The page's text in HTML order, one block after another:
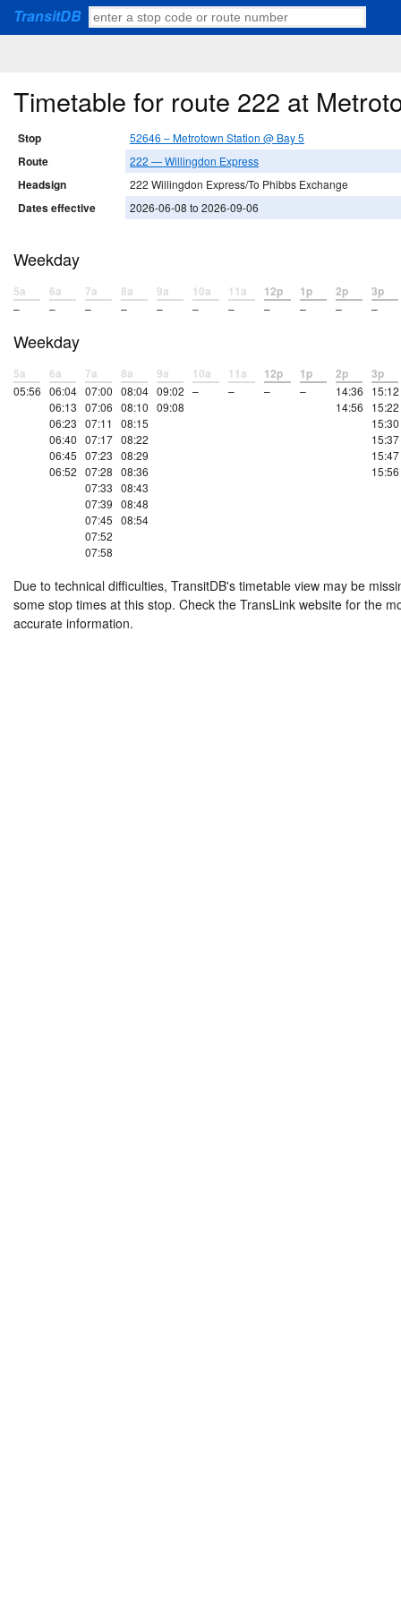
TransitDB
Timetable for route 222 at
Stop 52646 – Metrotown Station @ Bay 5
Route 222 — Willingdon Express
Headsign 222 Willingdon Express/To Phibbs Exchange
Dates effective 2026-06-08 to 2026-09-06
Weekday
5a
–
6a
–
7a
–
8a
–
9a
–
10a
–
11a
–
12p
–
1p
–
2p
–
3p
–
Weekday
5a
05:56
6a
06:04
06:13
06:23
06:40
06:45
06:52
7a
07:00
07:06
07:11
07:17
07:23
07:28
07:33
07:39
07:45
07:52
07:58
8a
08:04
08:10
08:15
08:22
08:29
08:36
08:43
08:48
08:54
9a
09:02
09:08
10a
–
11a
–
12p
–
1p
–
2p
14:36
14:56
3p
15:12
15:22
15:30
15:37
15:47
15:56
Due to technical difficulties, TransitDB's timetable view may be
some stop times at this stop. Check the TransLink website for the
accurate information.